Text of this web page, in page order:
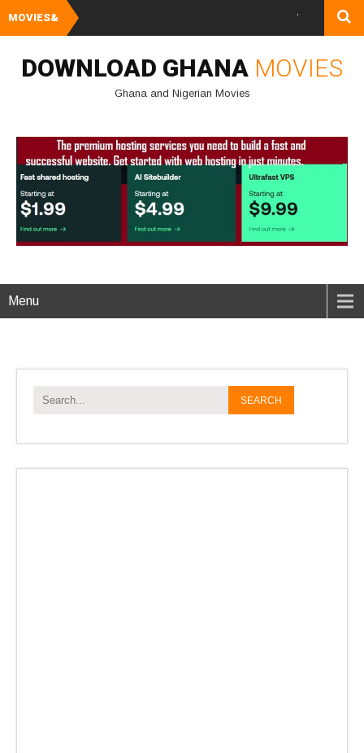
MOVIES& Watch and
DOWNLOAD GHANA MOVIES
Ghana and Nigerian Movies
Menu